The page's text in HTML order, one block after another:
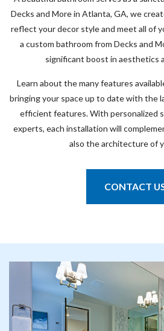
Decks and More in Atlanta, GA, we
reflect your decor style and meet all of
a custom bathroom from Decks and
significant boost in aesthetics
Learn about the many features
bringing your space up to date with the
efficient features. With personalized
experts, each installation will
also the architecture of
CONTACT